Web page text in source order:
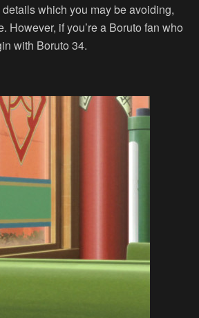
which you may be avoiding,
However, if you’re a Boruto fan who
with Boruto 34.